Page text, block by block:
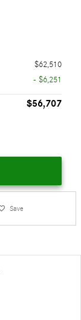
$62,510
- $6,251
$56,707
Save